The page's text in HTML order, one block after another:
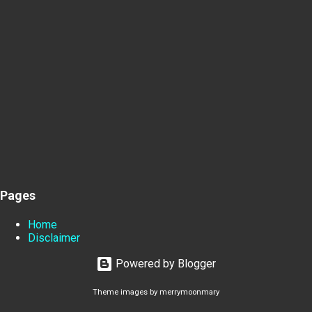
Pages
Home
Disclaimer
Powered by Blogger
Theme images by merrymoonmary